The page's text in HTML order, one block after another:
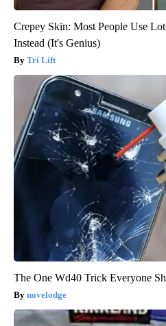
Crepey Skin: Most People Use
Instead (It's Genius)
Tri Lift
The One Wd40 Trick Everyone
novelodge